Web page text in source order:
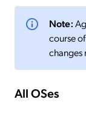
Note:
course
changes
All OSes